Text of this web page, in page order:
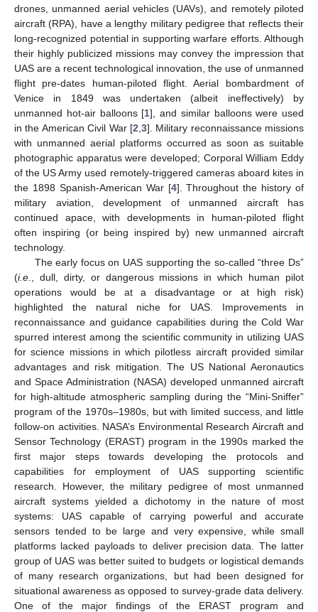
drones, unmanned aerial vehicles (UAVs), and remotely piloted
aircraft (RPA), have a lengthy military pedigree that reflects their
long-recognized potential in supporting warfare efforts. Although
their highly publicized missions may convey the impression that
UAS are a recent technological innovation, the use of unmanned
flight pre-dates human-piloted flight. Aerial bombardment of
Venice in 1849 was undertaken (albeit ineffectively) by
unmanned hot-air balloons [1], and similar balloons were used
in the American Civil War [2 3]. Military reconnaissance missions
with unmanned aerial platforms occurred as soon as suitable
photographic apparatus were developed; Corporal William Eddy
of the US Army used remotely-triggered cameras aboard kites in
the 1898 Spanish-American War [4]. Throughout the history of
military aviation, development of unmanned aircraft has
continued apace, with developments in human-piloted flight
often inspiring (or being inspired by) new unmanned aircraft
technology.
The early focus on UAS supporting the so-called “three Ds”
(i.e.
, dull, dirty, or dangerous missions in which human pilot
operations would be at a disadvantage or at high risk)
highlighted the natural niche for UAS. Improvements in
reconnaissance and guidance capabilities during the Cold War
spurred interest among the scientific community in utilizing UAS
for science missions in which pilotless aircraft provided similar
advantages and risk mitigation. The US National Aeronautics
and Space Administration (NASA) developed unmanned aircraft
for high-altitude atmospheric sampling during the “Mini-Sniffer”
program of the 1970s–1980s, but with limited success, and little
follow-on activities. NASA’s Environmental Research Aircraft and
Sensor Technology (ERAST) program in the 1990s marked the
first major steps towards developing the protocols and
capabilities for employment of UAS supporting scientific
research. However, the military pedigree of most unmanned
aircraft systems yielded a dichotomy in the nature of most
systems: UAS capable of carrying powerful and accurate
sensors tended to be large and very expensive, while small
platforms lacked payloads to deliver precision data. The latter
group of UAS was better suited to budgets or logistical demands
of many research organizations, but had been designed for
situational awareness as opposed to survey-grade data delivery.
One of the major findings of the ERAST program and